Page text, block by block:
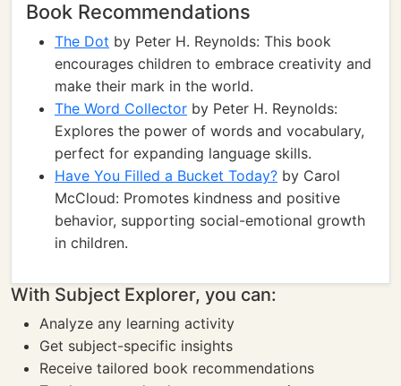
Book Recommendations
The Dot by Peter H. Reynolds: This book
encourages children to embrace creativity and
make their mark in the world.
The Word Collector by Peter H. Reynolds:
Explores the power of words and vocabulary,
perfect for expanding language skills.
Have You Filled a Bucket Today? by Carol
McCloud: Promotes kindness and positive
behavior, supporting social-emotional growth
in children.
With Subject Explorer, you can:
Analyze any learning activity
Get subject-specific insights
Receive tailored book recommendations